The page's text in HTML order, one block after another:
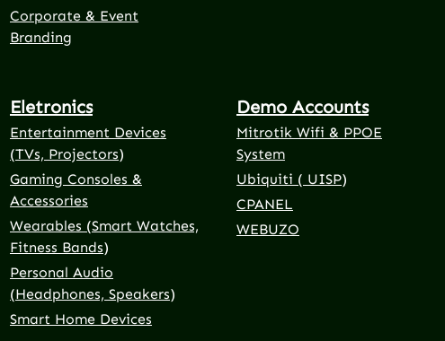
Corporate & Event
Branding
Eletronics
Entertainment Devices
(TVs, Projectors)
Gaming Consoles &
Accessories
Wearables (Smart Watches,
Fitness Bands)
Personal Audio
(Headphones, Speakers)
Smart Home Devices
Demo Accounts
Mitrotik Wifi & PPOE
System
Ubiquiti ( UISP)
CPANEL
WEBUZO